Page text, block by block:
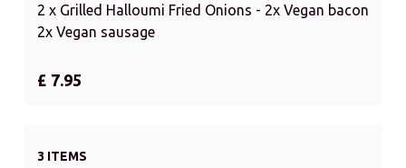
2 x Grilled Halloumi Fried Onions - 2x Vegan bacon
2x Vegan sausage
£ 7.95
3 ITEMS